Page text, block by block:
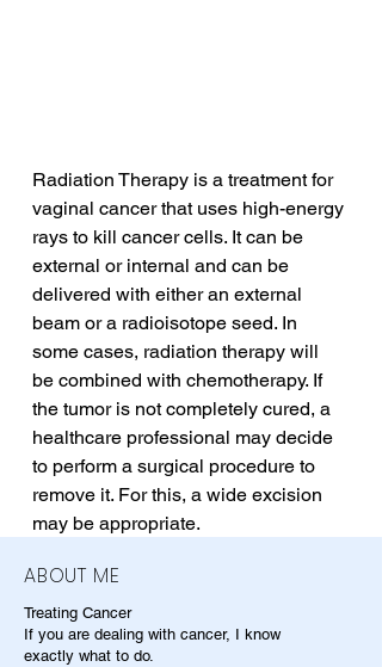
Radiation Therapy is a treatment for
vaginal cancer that uses high-energy
rays to kill cancer cells. It can be
external or internal and can be
delivered with either an external
beam or a radioisotope seed. In
some cases, radiation therapy will
be combined with chemotherapy. If
the tumor is not completely cured, a
healthcare professional may decide
to perform a surgical procedure to
remove it. For this, a wide excision
may be appropriate.
ABOUT ME
Treating Cancer
If you are dealing with cancer, I know
exactly what to do.